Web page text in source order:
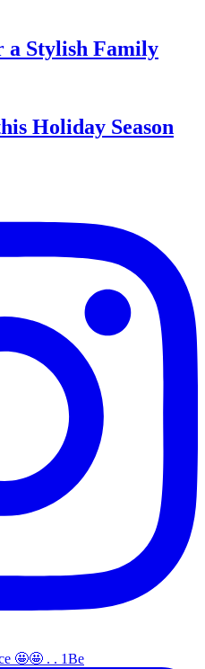
a Stylish Family
Holiday Season
🤩🤩 . . 1Be